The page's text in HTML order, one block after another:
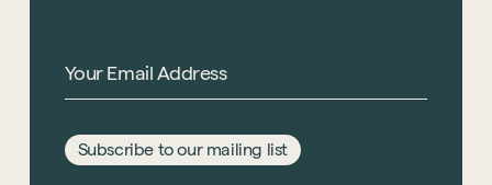
Subscribe to our mailing list